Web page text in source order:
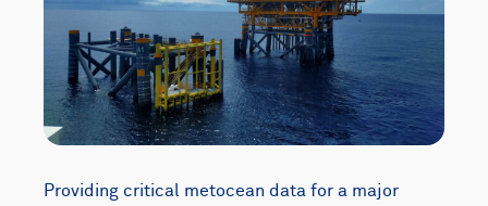
Providing critical metocean data for a major